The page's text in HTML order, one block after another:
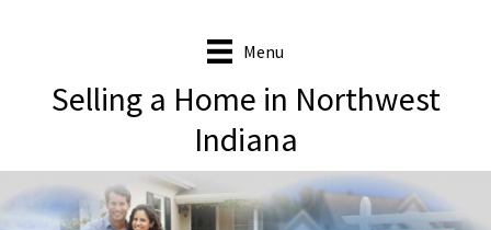
Menu
Selling a Home in Northwest
Indiana